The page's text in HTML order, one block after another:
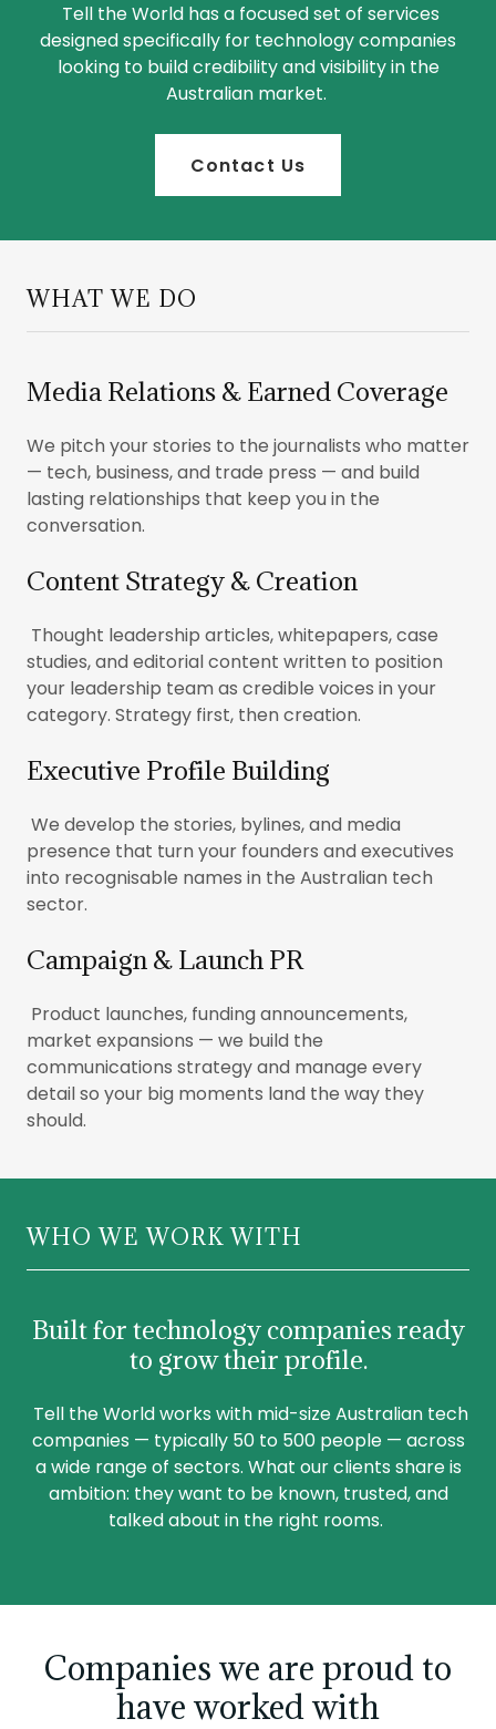
Tell the World has a focused set of services
designed specifically for technology companies
looking to build credibility and visibility in the
Australian market.
Contact Us
WHAT WE DO
Media Relations & Earned Coverage
We pitch your stories to the journalists who matter
— tech, business, and trade press — and build
lasting relationships that keep you in the
conversation.
Content Strategy & Creation
Thought leadership articles, whitepapers, case
studies, and editorial content written to position
your leadership team as credible voices in your
category. Strategy first, then creation.
Executive Profile Building
We develop the stories, bylines, and media
presence that turn your founders and executives
into recognisable names in the Australian tech
sector.
Campaign & Launch PR
Product launches, funding announcements,
market expansions — we build the
communications strategy and manage every
detail so your big moments land the way they
should.
WHO WE WORK WITH
Built for technology companies ready
to grow their profile.
Tell the World works with mid-size Australian tech
companies — typically 50 to 500 people — across
a wide range of sectors. What our clients share is
ambition: they want to be known, trusted, and
talked about in the right rooms.
Companies we are proud to
have worked with